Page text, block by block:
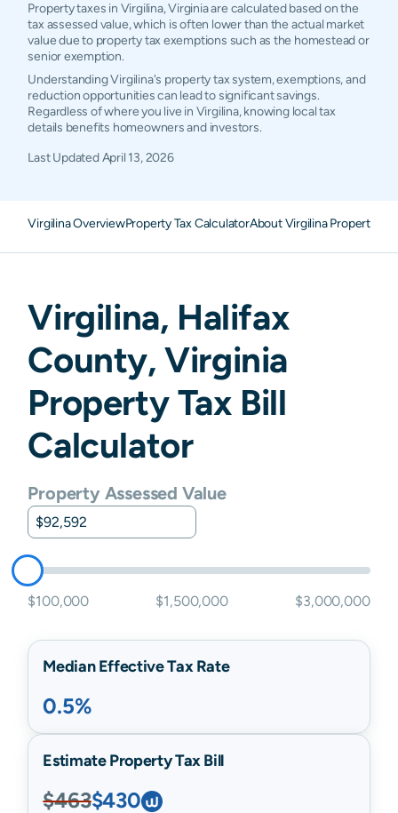
Property taxes in Virgilina, Virginia are calculated based on the
tax assessed value, which is often lower than the actual market
value due to property tax exemptions such as the homestead or
senior exemption.
Understanding Virgilina's property tax system, exemptions, and
reduction opportunities can lead to significant savings.
Regardless of where you live in Virgilina, knowing local tax
details benefits homeowners and investors.
Last UpdatedApril 13, 2026
Virgilina OverviewProperty Tax CalculatorAbout Virgilina Property
Virgilina, Halifax
County,Virginia
Property Tax Bill
Calculator
Property Assessed Value
$100,000 $1,500,000 $3,000,000
Median Effective Tax Rate
0.5%
Estimate Property Tax Bill
$463$430